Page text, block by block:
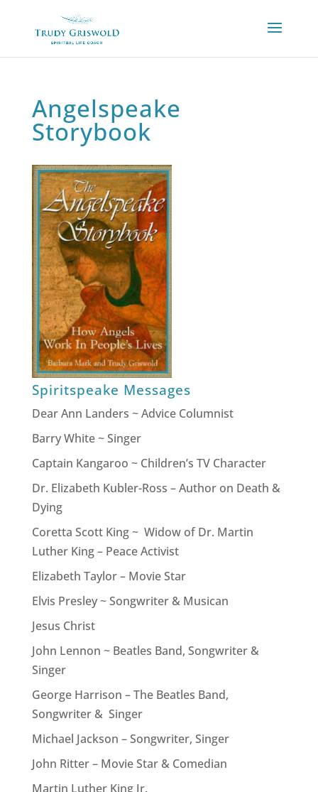
Angelspeake
Storybook
Spiritspeake Messages
Dear Ann Landers ~ Advice Columnist
Barry White ~ Singer
Captain Kangaroo ~ Children’s TV Character
Dr. Elizabeth Kubler-Ross – Author on Death &
Dying
Coretta Scott King ~ Widow of Dr. Martin
Luther King – Peace Activist
Elizabeth Taylor – Movie Star
Elvis Presley ~ Songwriter & Musican
Jesus Christ
John Lennon ~ Beatles Band, Songwriter &
Singer
George Harrison – The Beatles Band,
Songwriter & Singer
Michael Jackson – Songwriter, Singer
John Ritter – Movie Star & Comedian
Martin Luther King Jr.